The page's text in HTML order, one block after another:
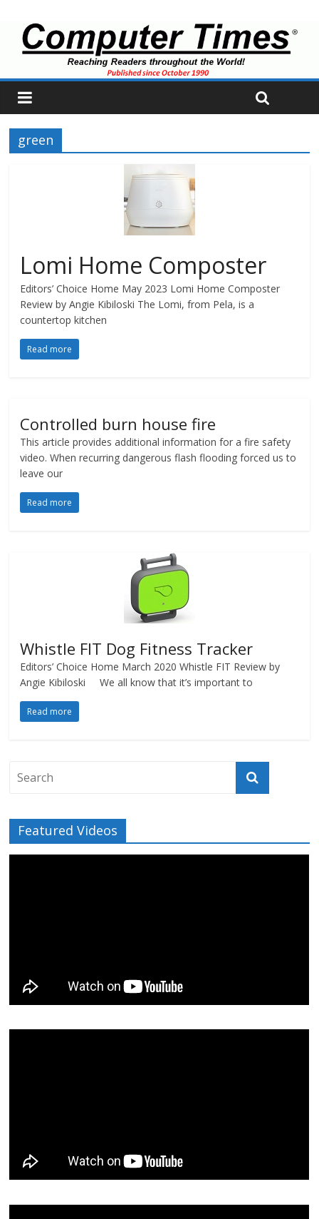
green
Lomi Home Composter
Editors’ Choice Home May 2023 Lomi Home Composter
Review by Angie Kibiloski The Lomi, from Pela, is a
countertop kitchen
Read more
Controlled burn house fire
This article provides additional information for a fire safety
video. When recurring dangerous flash flooding forced us to
leave our
Read more
Whistle FIT Dog Fitness Tracker
Editors’ Choice Home March 2020 Whistle FIT Review by
Angie Kibiloski We all know that it’s important to
Read more
Featured Videos